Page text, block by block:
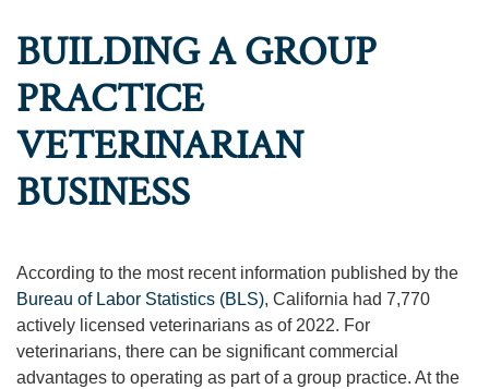
BUILDING A GROUP
PRACTICE
VETERINARIAN
BUSINESS
According to the most recent information published by the
Bureau of Labor Statistics (BLS), California had 7,770
actively licensed veterinarians as of 2022. For
veterinarians, there can be significant commercial
advantages to operating as part of a group practice. At the